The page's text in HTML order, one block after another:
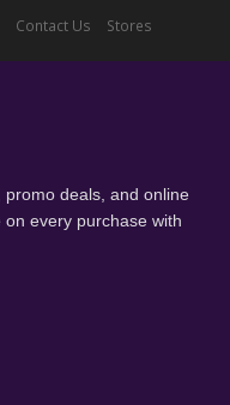
Contact Us Stores
deals, and online
every purchase with